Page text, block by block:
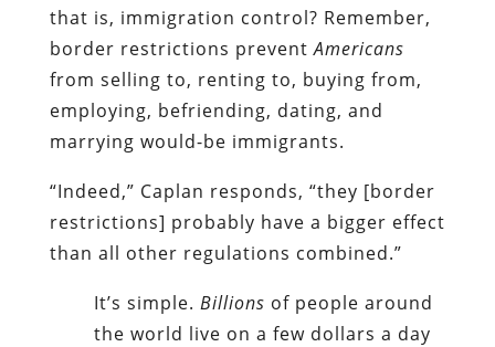
that is, immigration control? Remember,
border restrictions preventAmericans
from selling to, renting to, buying from,
employing, befriending, dating, and
marrying would-be immigrants.
“Indeed,” Caplan responds, “they [border
restrictions] probably have a bigger effect
than all other regulations combined.”
It’s simple. Billions of people around
the world live on a few dollars a day